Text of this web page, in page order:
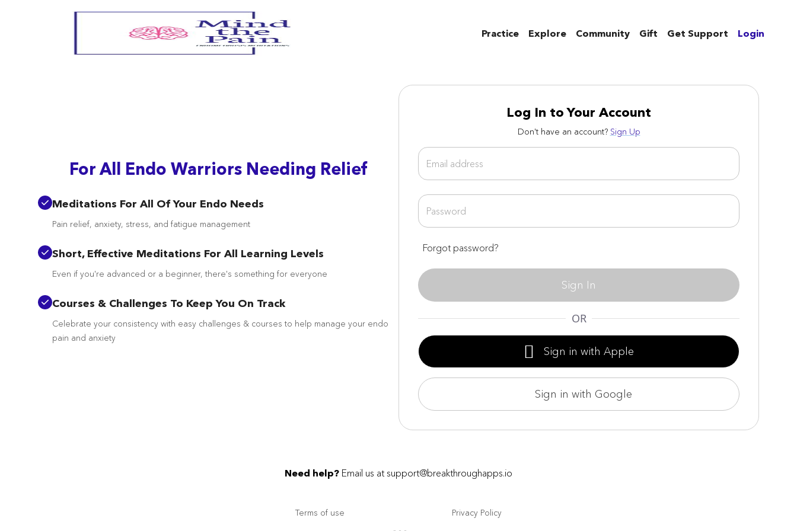
Practice Explore Community Gift Get Support Login
For All Endo Warriors Needing Relief
Meditations For All Of Your Endo Needs
Pain relief, anxiety, stress, and fatigue management
Short, Effective Meditations For All Learning Levels
Even if you're advanced or a beginner, there's something for everyone
Courses & Challenges To Keep You On Track
Celebrate your consistency with easy challenges & courses to help manage your endo
pain and anxiety
Log In to Your Account
Don't have an account? Sign Up
Forgot password?
Sign In
OR
 Sign in with Apple
Sign in with Google
Need help? Email us at support@breakthroughapps.io
Terms of use Privacy Policy